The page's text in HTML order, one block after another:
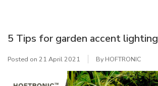
5 Tips for garden accent lighting
Posted on 21 April 2021 By HOFTRONIC